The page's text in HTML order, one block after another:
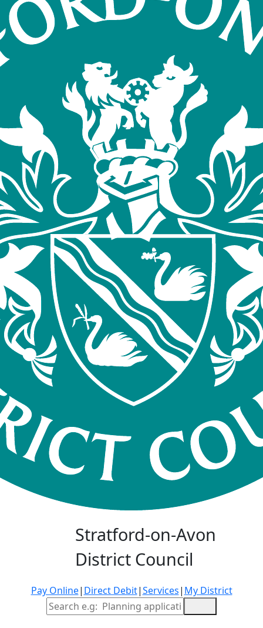
Stratford-on-Avon
District Council
Pay Online| Direct Debit|Services| My District
Site Search